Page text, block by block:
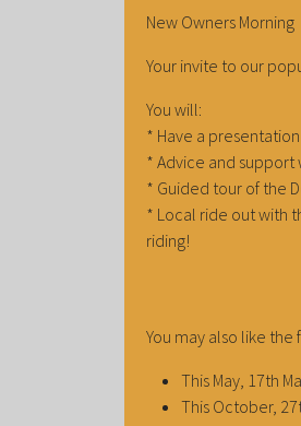
New Owners Morning
Your invite to our
You will:
* Have a
* Advice and
* Guided tour of the
* Local ride out with
riding!
You may also like
This May, 17th
This October,